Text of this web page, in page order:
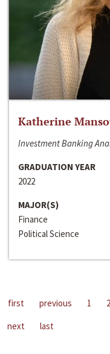
Katherine
Investment Banking
GRADUATION YEAR
2022
MAJOR(S)
Finance
Political Science
first previous 1 2
next
last